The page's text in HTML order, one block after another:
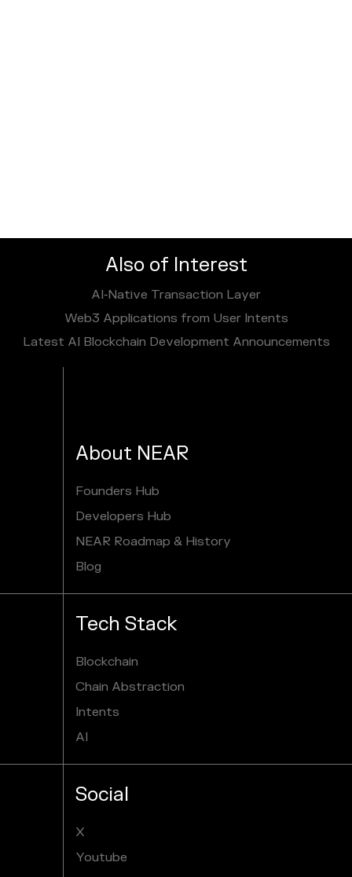
Also of Interest
AI‑Native Transaction Layer
Web3 Applications from User Intents
Latest AI Blockchain Development Announcements
About NEAR
Founders Hub
Developers Hub
NEAR Roadmap & History
Blog
Tech Stack
Blockchain
Chain Abstraction
Intents
AI
Social
X
Youtube